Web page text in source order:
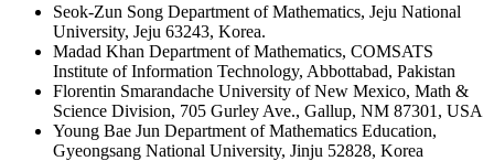
Seok-Zun Song Department of Mathematics, Jeju National
University, Jeju 63243, Korea.
Madad Khan Department of Mathematics, COMSATS
Institute of Information Technology, Abbottabad, Pakistan
Florentin Smarandache University of New Mexico, Math &
Science Division, 705 Gurley Ave., Gallup, NM 87301, USA
Young Bae Jun Department of Mathematics Education,
Gyeongsang National University, Jinju 52828, Korea